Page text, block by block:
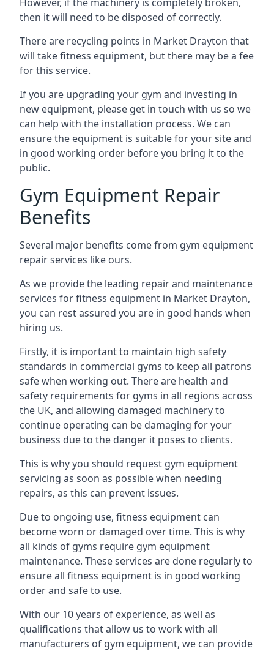
then it will need to be disposed of correctly.
There are recycling points in Market Drayton that
will take fitness equipment, but there may be a fee
for this service.
If you are upgrading your gym and investing in
new equipment, please get in touch with us so we
can help with the installation process. We can
ensure the equipment is suitable for your site and
in good working order before you bring it to the
public.
Gym Equipment Repair
Benefits
Several major benefits come from gym equipment
repair services like ours.
As we provide the leading repair and maintenance
services for fitness equipment in Market Drayton,
you can rest assured you are in good hands when
hiring us.
Firstly, it is important to maintain high safety
standards in commercial gyms to keep all patrons
safe when working out. There are health and
safety requirements for gyms in all regions across
the UK, and allowing damaged machinery to
continue operating can be damaging for your
business due to the danger it poses to clients.
This is why you should request gym equipment
servicing as soon as possible when needing
repairs, as this can prevent issues.
Due to ongoing use, fitness equipment can
become worn or damaged over time. This is why
all kinds of gyms require gym equipment
maintenance. These services are done regularly to
ensure all fitness equipment is in good working
order and safe to use.
With our 10 years of experience, as well as
qualifications that allow us to work with all
manufacturers of gym equipment, we can provide